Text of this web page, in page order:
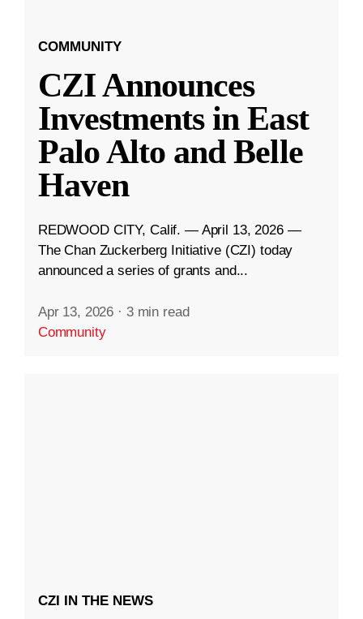
COMMUNITY
CZI Announces
Investments in East
Palo Alto and Belle
Haven
REDWOOD CITY, Calif. — April 13, 2026 —
The Chan Zuckerberg Initiative (CZI) today
announced a series of grants and...
Apr 13, 2026 · 3 min read
Community
CZI IN THE NEWS